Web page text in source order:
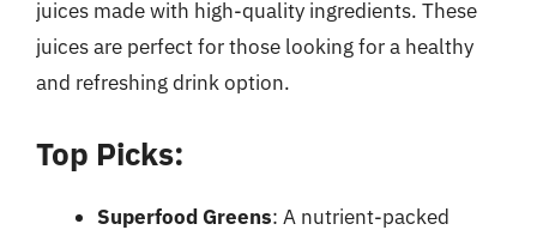
juices made with high-quality ingredients. These
juices are perfect for those looking for a healthy
and refreshing drink option.
Top Picks:
Superfood Greens: A nutrient-packed